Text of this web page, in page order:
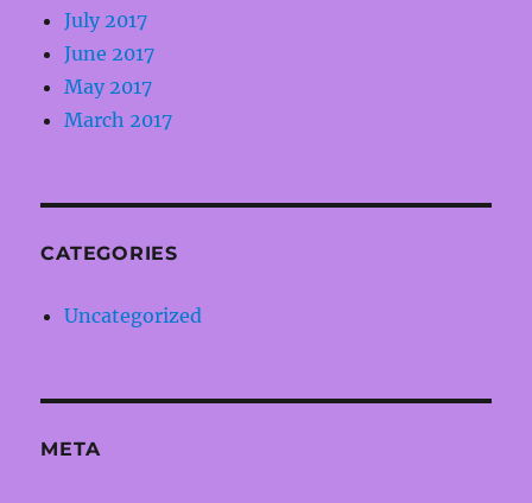
July 2017
June 2017
May 2017
March 2017
CATEGORIES
Uncategorized
META